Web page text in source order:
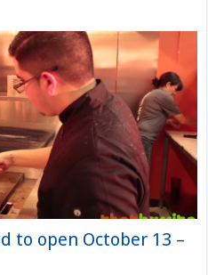
to open October 13 –